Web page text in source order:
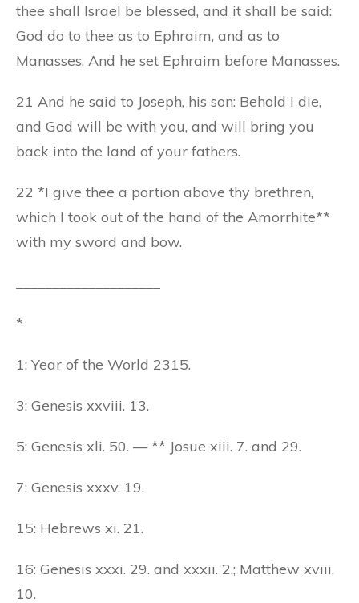
thee shall Israel be blessed, and it shall be said:
God do to thee as to Ephraim, and as to
Manasses. And he set Ephraim before Manasses.
21 And he said to Joseph, his son: Behold I die,
and God will be with you, and will bring you
back into the land of your fathers.
22 *I give thee a portion above thy brethren,
which I took out of the hand of the Amorrhite**
with my sword and bow.
*
1: Year of the World 2315.
3: Genesis xxviii. 13.
5: Genesis xli. 50. — ** Josue xiii. 7. and 29.
7: Genesis xxxv. 19.
15: Hebrews xi. 21.
16: Genesis xxxi. 29. and xxxii. 2.; Matthew xviii.
10.